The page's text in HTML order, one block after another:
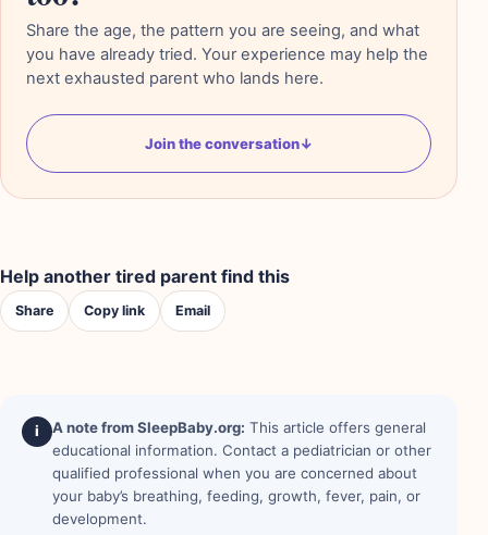
Share the age, the pattern you are seeing, and what
you have already tried. Your experience may help the
next exhausted parent who lands here.
Join the conversation↓
Help another tired parent find this
Share Copy link Email
i A note from SleepBaby.org: This article offers general
educational information. Contact a pediatrician or other
qualified professional when you are concerned about
your baby’s breathing, feeding, growth, fever, pain, or
development.